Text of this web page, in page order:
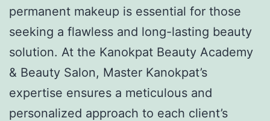
permanent makeup is essential for those
seeking a flawless and long-lasting beauty
solution. At the Kanokpat Beauty Academy
& Beauty Salon, Master Kanokpat’s
expertise ensures a meticulous and
personalized approach to each client’s